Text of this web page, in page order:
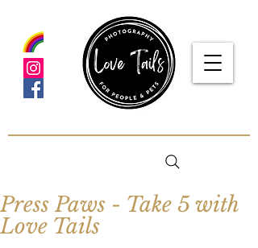
Press Paws - Take 5 with
Love Tails